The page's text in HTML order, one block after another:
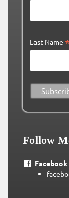
Last Name
Follow
Facebook